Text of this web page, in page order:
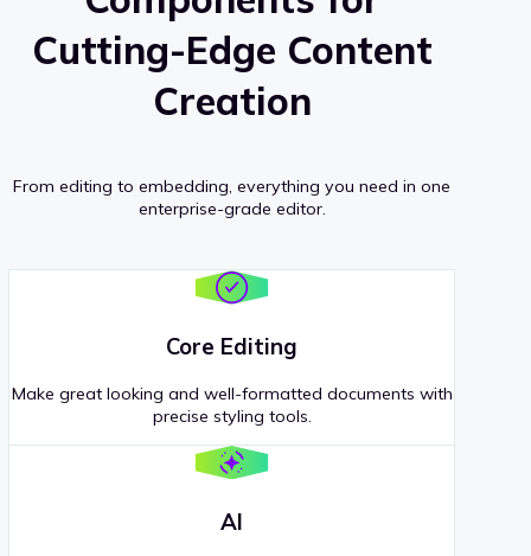
Cutting-Edge Content
Creation
From editing to embedding, everything you need in one
enterprise-grade editor.
Core Editing
Make great looking and well-formatted documents with
precise styling tools.
AI